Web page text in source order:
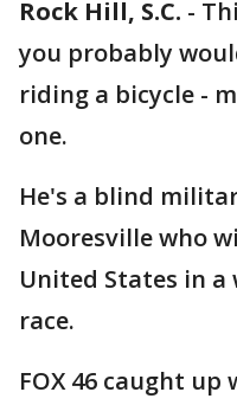
Rock Hill, S.C. -
you probably
riding a bicycle -
one.
He's a blind
Mooresville who
United States in
race.
FOX 46 caught